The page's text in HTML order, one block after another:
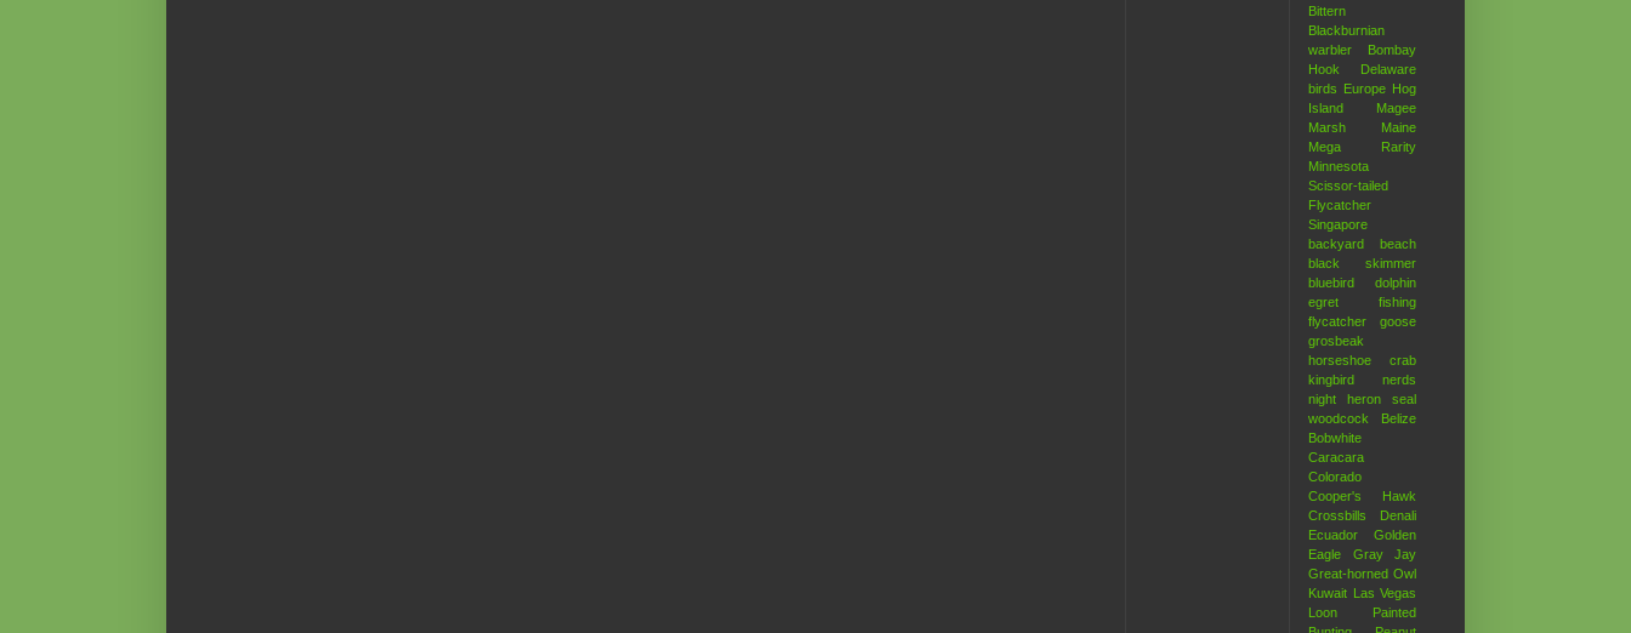
Bittern
Blackburnian
warbler
Bombay
Hook
Delaware
birds Europe Hog
Island
Magee
Marsh
Maine
Mega Rarity
Minnesota
Scissor-tailed
Flycatcher
Singapore
backyard
beach
black skimmer
bluebird
dolphin
egret
fishing
flycatcher
goose
grosbeak
horseshoe crab
kingbird
nerds
night heron
seal
woodcock
Belize
Bobwhite
Caracara
Colorado
Cooper's Hawk
Crossbills
Denali
Ecuador
Golden
Eagle
Gray Jay
Great-horned Owl
Kuwait Las Vegas
Loon
Painted